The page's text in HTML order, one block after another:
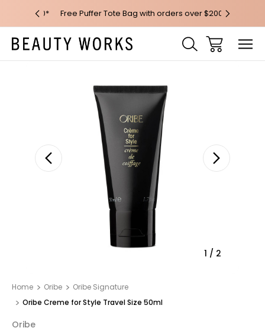
$100* Free Puffer Tote Bag with orders over $200 Free AU
1 / 2
Home Oribe
Oribe Signature
Oribe Creme for Style Travel Size 50ml
Oribe